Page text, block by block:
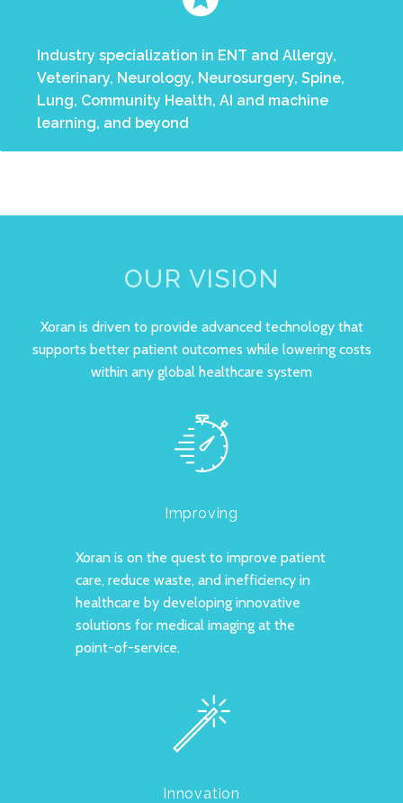
Industry specialization in ENT and Allergy,
Veterinary, Neurology, Neurosurgery, Spine,
Lung, Community Health, AI and machine
learning, and beyond
OUR VISION
Xoran is driven to provide advanced technology that
supports better patient outcomes while lowering costs
within any global healthcare system
Improving
Xoran is on the quest to improve patient
care, reduce waste, and inefficiency in
healthcare by developing innovative
solutions for medical imaging at the
point-of-service.
Innovation